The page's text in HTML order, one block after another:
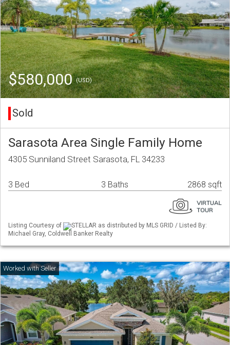
$580,000(USD)
Sold
Sarasota Area Single Family Home
4305 Sunniland Street Sarasota, FL 34233
3 Bed 3 Baths 2868 sqft
Listing Courtesy of
STELLAR as distributed by MLS GRID / Listed By:
Michael Gray, Coldwell Banker Realty